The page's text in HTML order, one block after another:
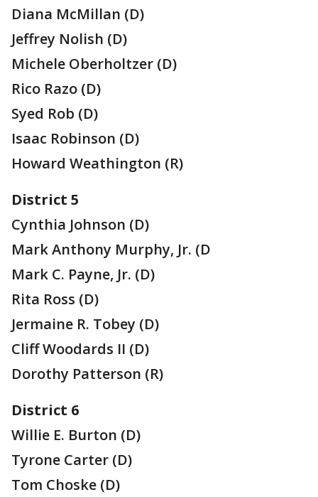
Diana McMillan (D)
Jeffrey Nolish (D)
Michele Oberholtzer (D)
Rico Razo (D)
Syed Rob (D)
Isaac Robinson (D)
Howard Weathington (R)
District 5
Cynthia Johnson (D)
Mark Anthony Murphy, Jr. (D
Mark C. Payne, Jr. (D)
Rita Ross (D)
Jermaine R. Tobey (D)
Cliff Woodards II (D)
Dorothy Patterson (R)
District 6
Willie E. Burton (D)
Tyrone Carter (D)
Tom Choske (D)